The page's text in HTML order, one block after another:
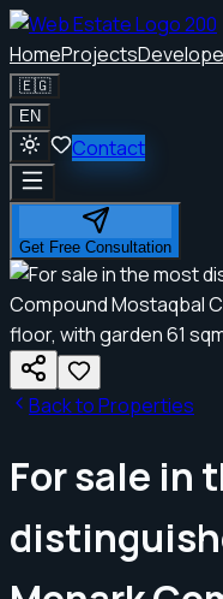
HomeProjects
🇪🇬
EN
Contact
Get Free Consultation
Back to Properties
For sale in